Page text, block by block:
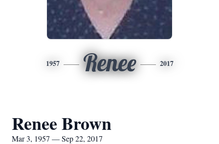
1957 Renee 2017
Renee Brown
Mar 3, 1957 — Sep 22, 2017